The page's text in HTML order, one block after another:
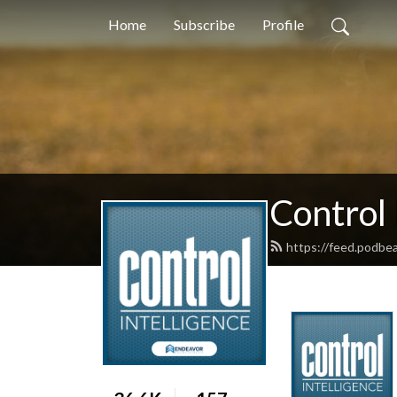
Home Subscribe Profile
Control
https://